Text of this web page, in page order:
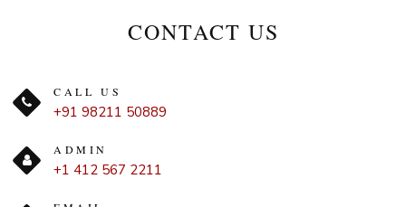
CONTACT US
CALL US
+91 98211 50889
ADMIN
+1 412 567 2211